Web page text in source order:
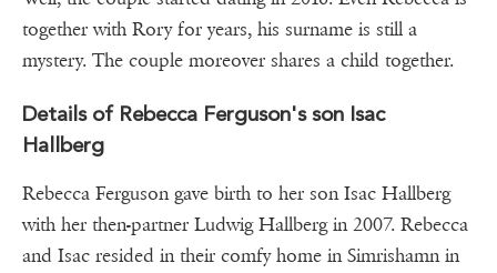
together with Rory for years, his surname is still a
mystery. The couple moreover shares a child together.
Details of Rebecca Ferguson's son Isac
Hallberg
Rebecca Ferguson gave birth to her son Isac Hallberg
with her then-partner Ludwig Hallberg in 2007. Rebecca
and Isac resided in their comfy home in Simrishamn in